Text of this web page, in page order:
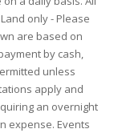
only - Please
are based on
by cash,
unless
apply and
an overnight
expense. Events